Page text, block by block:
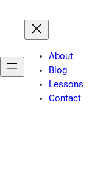
About
Blog
Lessons
Contact